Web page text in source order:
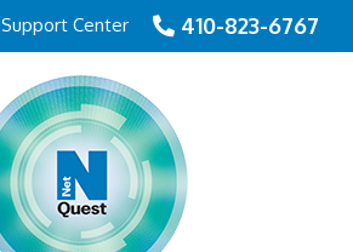
410-823-6767
Support Center